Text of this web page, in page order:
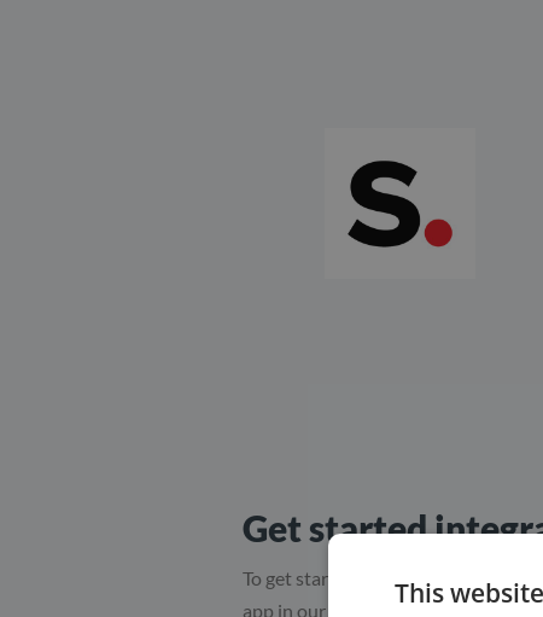
Get started
To get started with integrating
app in our system. This will not
This